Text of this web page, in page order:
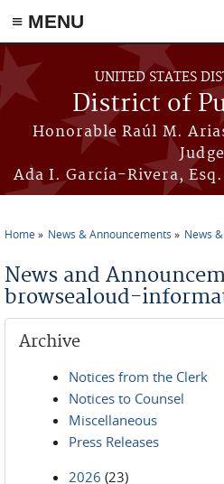
≡ MENU
Skip to main content
UNITED STATES
District of
Honorable Raúl M.
Judge
Ada I. García-Rivera,
Home News & Announcements News
News and
browsealoud-
Archive
Notices from the Clerk
Notices to Counsel
Miscellaneous
Press Releases
2026 (23)